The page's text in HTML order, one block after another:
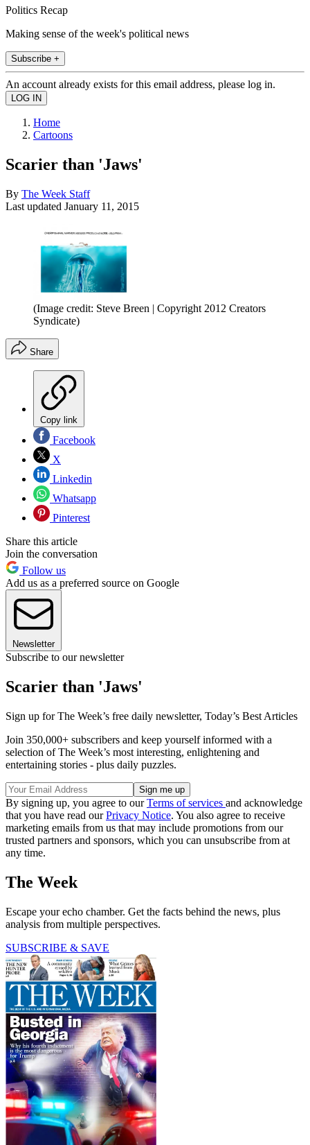
Politics Recap
Making sense of the week's political news
Subscribe +
An account already exists for this email address, please log in.
Home
Cartoons
Scarier than 'Jaws'
By The Week Staff
Last updated January 11, 2015
(Image credit: Steve Breen | Copyright 2012 Creators
Syndicate)
Share
Copy link
Facebook
X
Linkedin
Whatsapp
Pinterest
Share this article
Join the conversation
Follow us
Add us as a preferred source on Google
Newsletter
Subscribe to our newsletter
Scarier than 'Jaws'
Sign up for The Week’s free daily newsletter, Today’s Best Articles
Join 350,000+ subscribers and keep yourself informed with a
selection of The Week’s most interesting, enlightening and
entertaining stories - plus daily puzzles.
By signing up, you agree to ourTerms of services and acknowledge
that you have read ourPrivacy Notice. You also agree to receive
marketing emails from us that may include promotions from our
trusted partners and sponsors, which you can unsubscribe from at
any time.
The Week
Escape your echo chamber. Get the facts behind the news, plus
analysis from multiple perspectives.
SUBSCRIBE & SAVE